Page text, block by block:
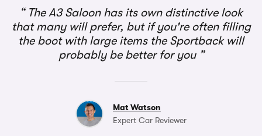
The A3 Saloon has its own distinctive look
that many will prefer, but if you're often filling
the boot with large items the Sportback will
probably be better for you
Mat Watson
Expert Car Reviewer